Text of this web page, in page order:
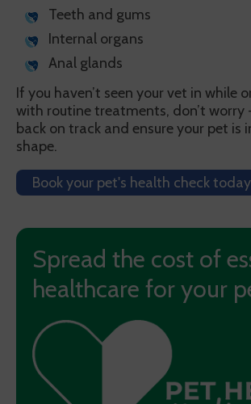
Teeth and gums
Internal organs
Anal glands
If you haven’t seen your vet in while
with routine treatments, don’t worry
back on track and ensure your pet is
shape.
Book your pet's health check today
Spread the cost of
healthcare for your